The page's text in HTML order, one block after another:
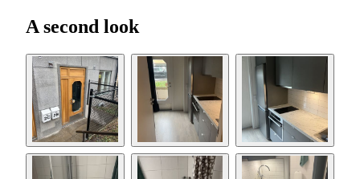
A second look